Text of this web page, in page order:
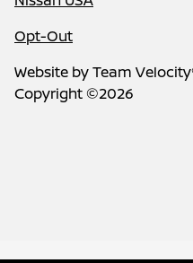
Opt-Out
Website byTeam
Copyright ©2026